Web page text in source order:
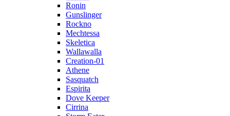
Ronin
Gunslinger
Rockno
Mechtessa
Skeletica
Wallawalla
Creation-01
Athene
Sasquatch
Espirita
Dove Keeper
Cirrina